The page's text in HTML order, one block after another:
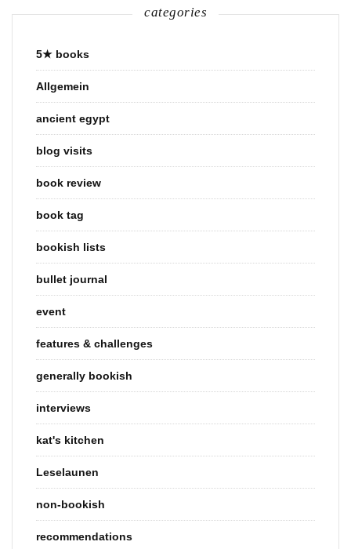
categories
5★ books
Allgemein
ancient egypt
blog visits
book review
book tag
bookish lists
bullet journal
event
features & challenges
generally bookish
interviews
kat's kitchen
Leselaunen
non-bookish
recommendations